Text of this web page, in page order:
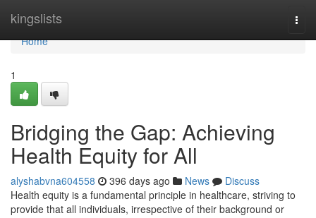
kingslists
Home
Home
1
Bridging the Gap: Achieving
Health Equity for All
alyshabvna604558 396 days ago News
Discuss
Health equity is a fundamental principle in healthcare, striving to
provide that all individuals, irrespective of their background or